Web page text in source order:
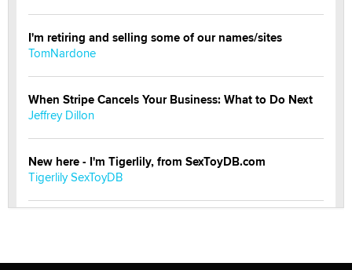
I'm retiring and selling some of our names/sites
TomNardone
When Stripe Cancels Your Business: What to Do Next
Jeffrey Dillon
New here - I'm Tigerlily, from SexToyDB.com
Tigerlily SexToyDB